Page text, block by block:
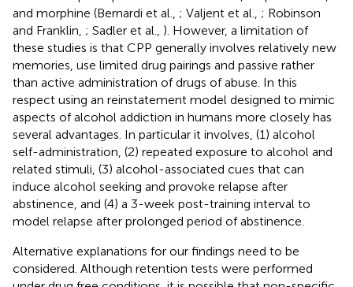
and morphine (Bernardi et al., ; Valjent et al., ; Robinson
and Franklin, ; Sadler et al., ). However, a limitation of
these studies is that CPP generally involves relatively new
memories, use limited drug pairings and passive rather
than active administration of drugs of abuse. In this
respect using an reinstatement model designed to mimic
aspects of alcohol addiction in humans more closely has
several advantages. In particular it involves, (1) alcohol
self-administration, (2) repeated exposure to alcohol and
related stimuli, (3) alcohol-associated cues that can
induce alcohol seeking and provoke relapse after
abstinence, and (4) a 3-week post-training interval to
model relapse after prolonged period of abstinence.
Alternative explanations for our findings need to be
considered. Although retention tests were performed